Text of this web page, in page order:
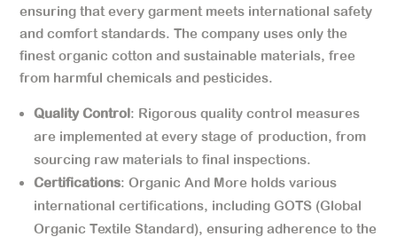
ensuring that every garment meets international safety
and comfort standards. The company uses only the
finest organic cotton and sustainable materials, free
from harmful chemicals and pesticides.
Quality Control: Rigorous quality control measures
are implemented at every stage of production, from
sourcing raw materials to final inspections.
Certifications: Organic And More holds various
international certifications, including GOTS (Global
Organic Textile Standard), ensuring adherence to the